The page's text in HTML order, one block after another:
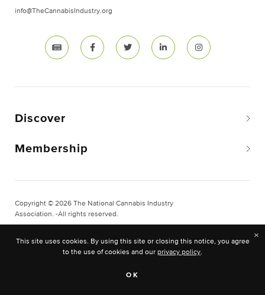
info@TheCannabisIndustry.org
Discover
Membership
Copyright © 2026 The National Cannabis Industry
Association. -All rights reserved.
Privacy & Legal
Site Built & Designed by BLKDG
×
This site uses cookies. By using this site or closing this notice, you agree
to the use of cookies and our privacy policy.
OK